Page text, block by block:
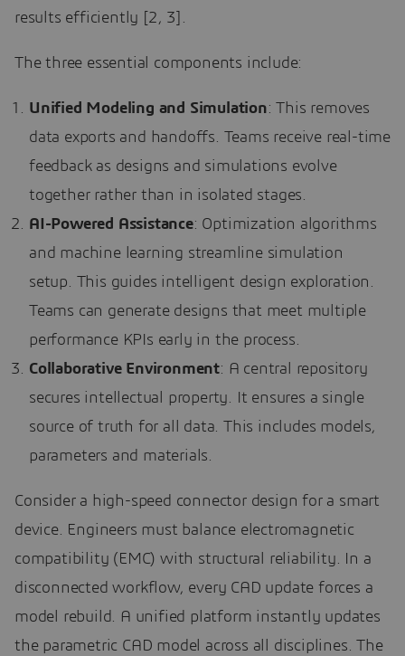
results efficiently [2, 3].
The three essential components include:
Unified Modeling and Simulation: This removes
data exports and handoffs. Teams receive real-time
feedback as designs and simulations evolve
together rather than in isolated stages.
AI-Powered Assistance: Optimization algorithms
and machine learning streamline simulation
setup. This guides intelligent design exploration.
Teams can generate designs that meet multiple
performance KPIs early in the process.
Collaborative Environment: A central repository
secures intellectual property. It ensures a single
source of truth for all data. This includes models,
parameters and materials.
Consider a high-speed connector design for a smart
device. Engineers must balance electromagnetic
compatibility (EMC) with structural reliability. In a
disconnected workflow, every CAD update forces a
model rebuild. A unified platform instantly updates
the parametric CAD model across all disciplines. The